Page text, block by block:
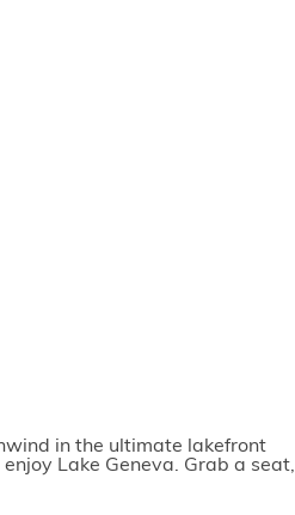
in the ultimate lakefront
Lake Geneva. Grab a seat,